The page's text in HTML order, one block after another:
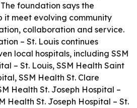
foundation says the
it meet evolving community
collaboration and service.
– St. Louis continues
local hospitals, including SSM
– St. Louis, SSM Health Saint
SSM Health St. Clare
Health St. Joseph Hospital –
Health St. Joseph Hospital – St.